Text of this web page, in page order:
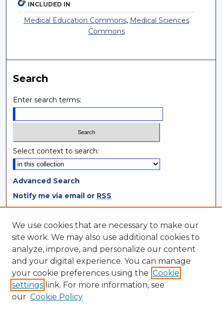
INCLUDED IN
Medical Education Commons, Medical Sciences
Commons
Search
Enter search terms:
Select context to search:
Advanced Search
Notify me via email or RSS
Browse
Collections
Disciplines
Authors
Author Corner
We use cookies that are necessary to make our
site work. We may also use additional cookies to
analyze, improve, and personalize our content
and your digital experience. You can manage
your cookie preferences using the Cookie
settings link. For more information, see
our Cookie Policy